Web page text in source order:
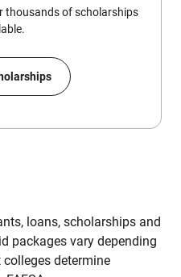
thousands of scholarships
loans, scholarships and
packages vary depending
determine